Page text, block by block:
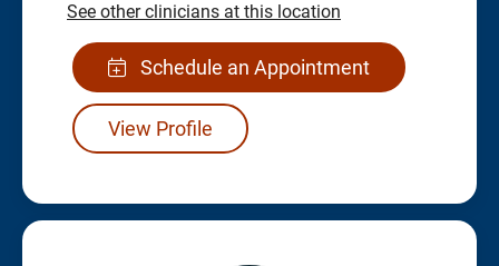
See other clinicians at this location
Schedule an Appointment
View Profile